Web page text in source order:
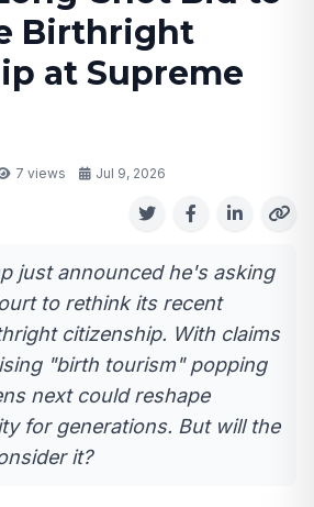
Birthright
at Supreme
7 views Jul 9, 2026
just announced he's asking
to rethink its recent
citizenship. With claims
"birth tourism" popping
next could reshape
for generations. But will the
it?